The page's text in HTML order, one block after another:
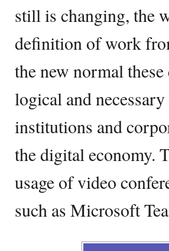
still is changing, the
definition of work
the new normal
logical and
institutions and
the digital economy.
usage of video
such as Microsoft